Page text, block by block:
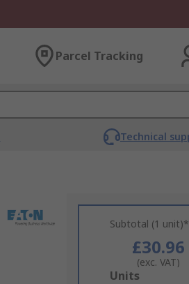
Parcel Tracking
Technical
Subtotal (1 unit)*
£30.96
(exc. VAT)
Add
Units